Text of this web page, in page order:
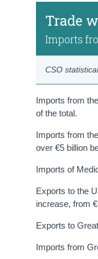
Trade
Imports
CSO
Imports from
of the total.
Imports from
over €5 billion
Imports of
Exports to the
increase, from
Exports to
Imports from